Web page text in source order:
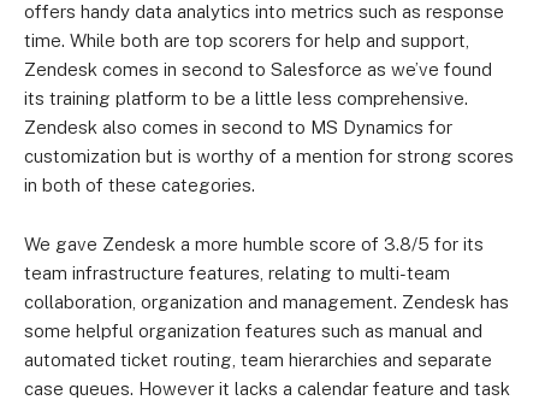
system:
Zendesk
Support,
Guide, Chat,
and Talk
Suite Team
US$69 per
user
US$55 per
user
user
user
Professional
US$149 per
user
user
Contact Sales Contact Sales
offers handy data analytics into metrics such as response
time. While both are top scorers for help and support,
Zendesk comes in second to Salesforce as we’ve found
its training platform to be a little less comprehensive.
Zendesk also comes in second to MS Dynamics for
customization but is worthy of a mention for strong scores
in both of these categories.
We gave Zendesk a more humble score of 3.8/5 for its
team infrastructure features, relating to multi-team
collaboration, organization and management. Zendesk has
some helpful organization features such as manual and
automated ticket routing, team hierarchies and separate
case queues. However it lacks a calendar feature and task